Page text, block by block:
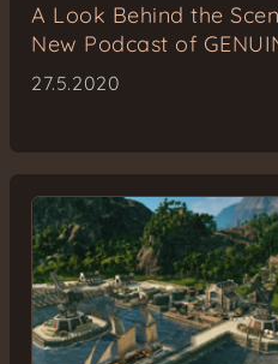
A Look Behind the
New Podcast of
27.5.2020